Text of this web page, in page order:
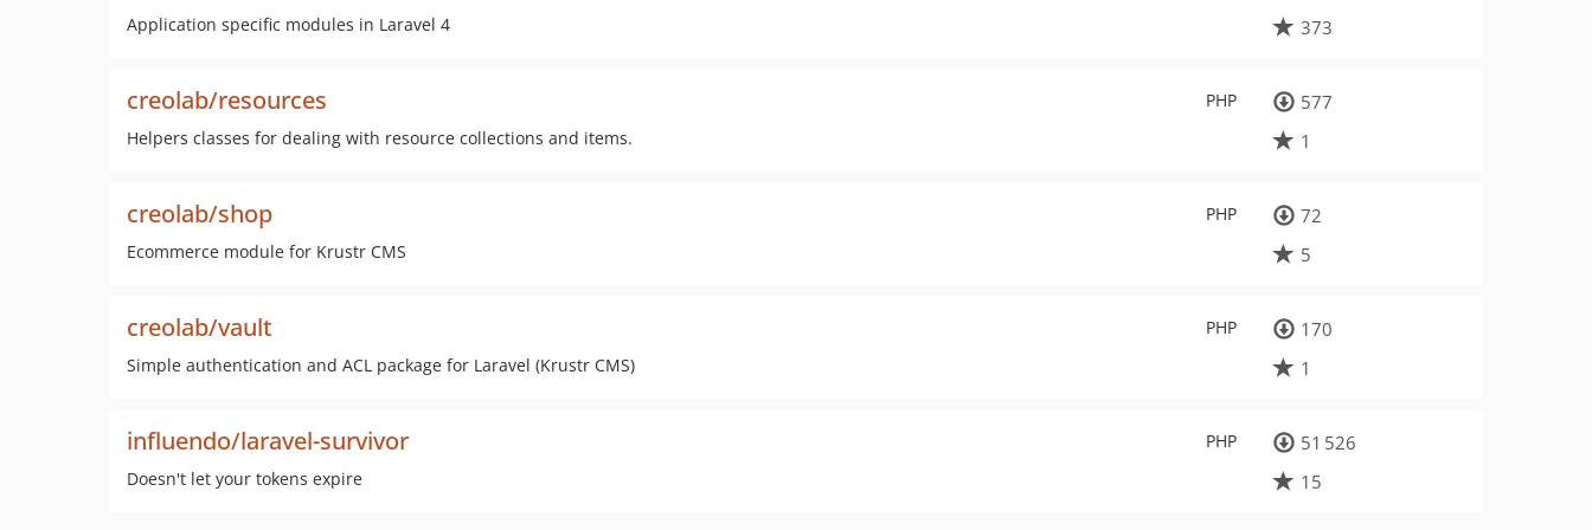
Application specific modules in Laravel 4
373
PHP
creolab/resources
Helpers classes for dealing with resource collections and items.
577
1
PHP
creolab/shop
Ecommerce module for Krustr CMS
72
5
PHP
creolab/vault
Simple authentication and ACL package for Laravel (Krustr CMS)
170
1
PHP
influendo/laravel-survivor
Doesn't let your tokens expire
51 526
15